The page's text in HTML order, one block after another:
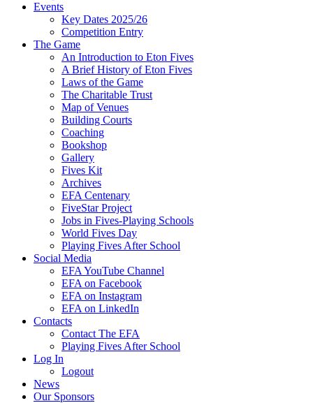
Events
Key Dates 2025/26
Competition Entry
The Game
An Introduction to Eton Fives
A Brief History of Eton Fives
Laws of the Game
The Charitable Trust
Map of Venues
Building Courts
Coaching
Bookshop
Gallery
Fives Kit
Archives
EFA Centenary
FiveStar Project
Jobs in Fives-Playing Schools
World Fives Day
Playing Fives After School
Social Media
EFA YouTube Channel
EFA on Facebook
EFA on Instagram
EFA on LinkedIn
Contacts
Contact The EFA
Playing Fives After School
Log In
Logout
News
Our Sponsors